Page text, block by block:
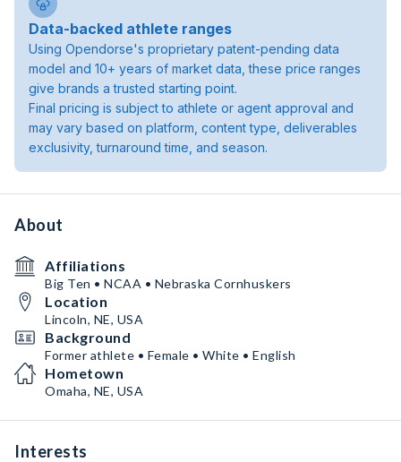
Data-backed athlete ranges
Using Opendorse's proprietary patent-pending data
model and 10+ years of market data, these price ranges
give brands a trusted starting point.
Final pricing is subject to athlete or agent approval and
may vary based on platform, content type, deliverables
exclusivity, turnaround time, and season.
About
Affiliations
Big Ten • NCAA • Nebraska Cornhuskers
Location
Lincoln, NE, USA
Background
Former athlete • Female • White • English
Hometown
Omaha, NE, USA
Interests